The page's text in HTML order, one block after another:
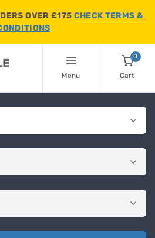
OVER £175 CHECK TERMS &
Menu
0
Cart